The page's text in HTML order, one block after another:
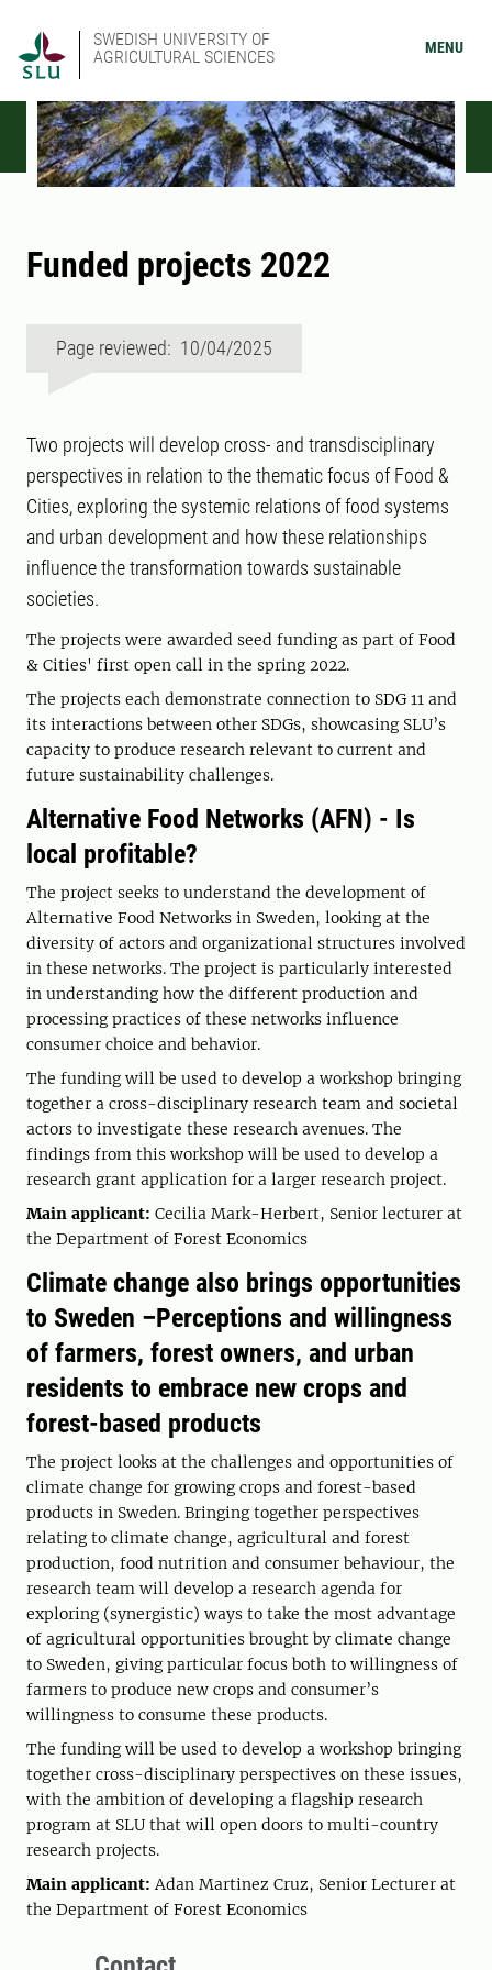
SWEDISH UNIVERSITY OF
AGRICULTURAL SCIENCES
MENU
Funded projects 2022
Page reviewed: 10/04/2025
Two projects will develop cross- and transdisciplinary
perspectives in relation to the thematic focus of Food &
Cities, exploring the systemic relations of food systems
and urban development and how these relationships
influence the transformation towards sustainable
societies.
The projects were awarded seed funding as part of Food
& Cities' first open call in the spring 2022.
The projects each demonstrate connection to SDG 11 and
its interactions between other SDGs, showcasing SLU’s
capacity to produce research relevant to current and
future sustainability challenges.
Alternative Food Networks (AFN) - Is
local profitable?
The project seeks to understand the development of
Alternative Food Networks in Sweden, looking at the
diversity of actors and organizational structures involved
in these networks. The project is particularly interested
in understanding how the different production and
processing practices of these networks influence
consumer choice and behavior.
The funding will be used to develop a workshop bringing
together a cross-disciplinary research team and societal
actors to investigate these research avenues. The
findings from this workshop will be used to develop a
research grant application for a larger research project.
Main applicant: Cecilia Mark-Herbert, Senior lecturer at
the Department of Forest Economics
Climate change also brings opportunities
to Sweden –Perceptions and willingness
of farmers, forest owners, and urban
residents to embrace new crops and
forest-based products
The project looks at the challenges and opportunities of
climate change for growing crops and forest-based
products in Sweden. Bringing together perspectives
relating to climate change, agricultural and forest
production, food nutrition and consumer behaviour, the
research team will develop a research agenda for
exploring (synergistic) ways to take the most advantage
of agricultural opportunities brought by climate change
to Sweden, giving particular focus both to willingness of
farmers to produce new crops and consumer’s
willingness to consume these products.
The funding will be used to develop a workshop bringing
together cross-disciplinary perspectives on these issues,
with the ambition of developing a flagship research
program at SLU that will open doors to multi-country
research projects.
Main applicant: Adan Martinez Cruz, Senior Lecturer at
the Department of Forest Economics